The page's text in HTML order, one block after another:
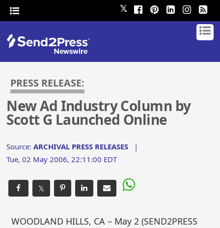
𝕏
PRESS RELEASE:
New Ad Industry Column by
Scott G Launched Online
Source:ARCHIVAL PRESS RELEASES |
Tue, 02 May 2006, 22:11:00 EDT
𝕏
WOODLAND HILLS, CA – May 2 (SEND2PRESS